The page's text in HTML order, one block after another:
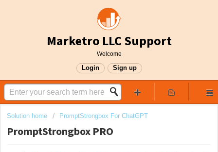
Marketro LLC Support
Welcome
Login Sign up
Solution home PromptStrongbox For ChatGPT
PromptStrongbox PRO